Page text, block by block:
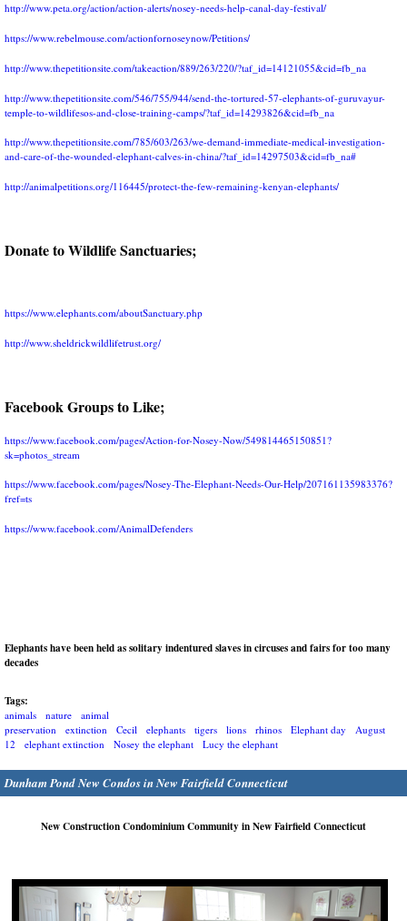
http://www.peta.org/action/action-alerts/nosey-needs-help-canal-day-festival/
https://www.rebelmouse.com/actionfornoseynow/Petitions/
http://www.thepetitionsite.com/takeaction/889/263/220/?taf_id=14121055&cid=fb_na
http://www.thepetitionsite.com/546/755/944/send-the-tortured-57-elephants-of-guruvayur-
temple-to-wildlifesos-and-close-training-camps/?taf_id=14293826&cid=fb_na
http://www.thepetitionsite.com/785/603/263/we-demand-immediate-medical-investigation-
and-care-of-the-wounded-elephant-calves-in-china/?taf_id=14297503&cid=fb_na#
http://animalpetitions.org/116445/protect-the-few-remaining-kenyan-elephants/
Donate to Wildlife Sanctuaries;
https://www.elephants.com/aboutSanctuary.php
http://www.sheldrickwildlifetrust.org/
Facebook Groups to Like;
https://www.facebook.com/pages/Action-for-Nosey-Now/549814465150851?
sk=photos_stream
https://www.facebook.com/pages/Nosey-The-Elephant-Needs-Our-Help/207161135983376?
fref=ts
https://www.facebook.com/AnimalDefenders
Elephants have been held as solitary indentured slaves in circuses and fairs for too many
decades
Tags:
animals nature
animal
preservation
extinction Cecil elephants tigers lions rhinos Elephant day
August
12
elephant extinction Nosey the elephant Lucy the elephant
Dunham Pond New Condos in New Fairfield Connecticut
New Construction Condominium Community in New Fairfield Connecticut